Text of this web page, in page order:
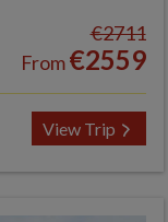
€2711
From€2559
View Trip